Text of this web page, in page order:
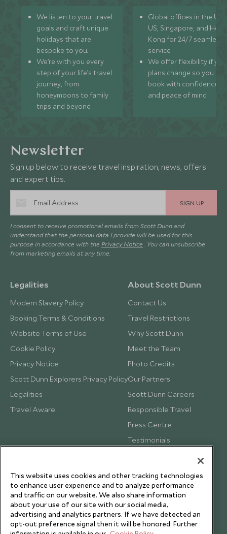
We listen to your travel
goals and craft unique
holidays that are
bespoke to you.
We’re with you every
step of your life’s travel
journey, from
honeymoons to family
trips and beyond.
Global offices in the UK,
US, Singapore, and
Kong for 24/7 seamless
service.
We offer flexibility if
plans change so you can
book with confidence
and peace of mind.
Newsletter
Sign up below to receive travel inspiration, news, offers
and expert tips.
SIGN UP
I consent to receive promotional emails from Scott Dunn and
understand that the personal data I provide will be used for this
purpose in accordance with the Privacy Notice . You can unsubscribe
from marketing emails at any time.
Legalities
Modern Slavery Policy
Booking Terms & Conditions
Website Terms of Use
Cookie Policy
Privacy Notice
Scott Dunn Explorers Privacy Policy
Legalities
Travel Aware
About Scott Dunn
Contact Us
Travel Restrictions
Why Scott Dunn
Meet the Team
Photo Credits
Our Partners
Scott Dunn Careers
Responsible Travel
Press Centre
Testimonials
This website uses cookies and other tracking technologies
to enhance user experience and to analyze performance
and traffic on our website. We also share information
about your use of our site with our social media,
advertising and analytics partners. If we have detected an
opt-out preference signal then it will be honored. Further